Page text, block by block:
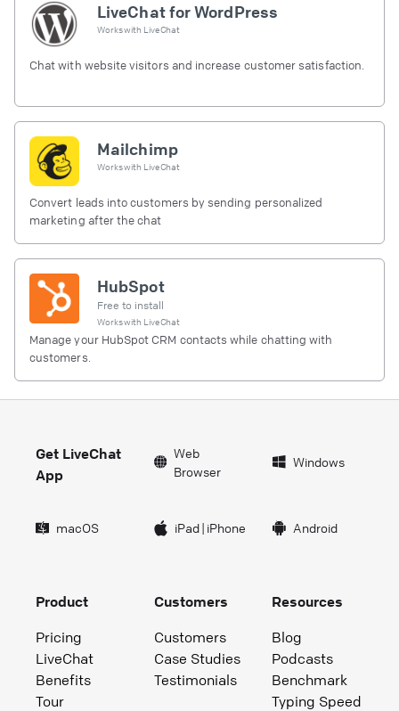
LiveChat for WordPress
Works with LiveChat
Chat with website visitors and increase customer satisfaction.
Mailchimp
Works with LiveChat
Convert leads into customers by sending personalized
marketing after the chat
HubSpot
Free to install
Works with LiveChat
Manage your HubSpot CRM contacts while chatting with
customers.
Get LiveChat
App
Web
Browser
Windows
macOS iPad| iPhone Android
Product
Pricing
LiveChat
Benefits
Tour
Customers
Customers
Case Studies
Testimonials
Resources
Blog
Podcasts
Benchmark
Typing Speed